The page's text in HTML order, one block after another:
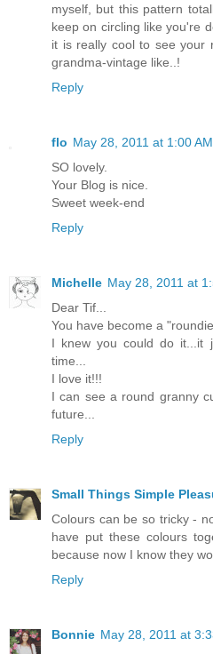
myself, but this pattern
keep on circling like you're
it is really cool to see your
grandma-vintage like..!
Reply
flo May 28, 2011 at 1:00 AM
SO lovely.
Your Blog is nice.
Sweet week-end
Reply
Michelle May 28, 2011 at
Dear Tif...
You have become a
I knew you could do it...it
time...
I love it!!!
I can see a round granny
future...
Reply
Small Things Simple
Colours can be so tricky -
have put these colours
because now I know they
Reply
Bonnie May 28, 2011 at